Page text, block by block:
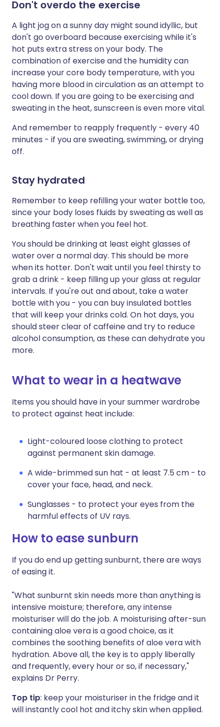
Don't overdo the exercise
A light jog on a sunny day might sound idyllic, but
don't go overboard because exercising while it's
hot puts extra stress on your body. The
combination of exercise and the humidity can
increase your core body temperature, with you
having more blood in circulation as an attempt to
cool down. If you are going to be exercising and
sweating in the heat, sunscreen is even more vital.
And remember to reapply frequently - every 40
minutes - if you are sweating, swimming, or drying
off.
Stay hydrated
Remember to keep refilling your water bottle too,
since your body loses fluids by sweating as well as
breathing faster when you feel hot.
You should be drinking at least eight glasses of
water over a normal day. This should be more
when its hotter. Don't wait until you feel thirsty to
grab a drink - keep filling up your glass at regular
intervals. If you're out and about, take a water
bottle with you - you can buy insulated bottles
that will keep your drinks cold. On hot days, you
should steer clear of caffeine and try to reduce
alcohol consumption, as these can dehydrate you
more.
What to wear in a heatwave
Items you should have in your summer wardrobe
to protect against heat include:
Light-coloured loose clothing to protect
against permanent skin damage.
A wide-brimmed sun hat - at least 7.5 cm - to
cover your face, head, and neck.
Sunglasses - to protect your eyes from the
harmful effects of UV rays.
How to ease sunburn
If you do end up getting sunburnt, there are ways
of easing it.
"What sunburnt skin needs more than anything is
intensive moisture; therefore, any intense
moisturiser will do the job. A moisturising after-sun
containing aloe vera is a good choice, as it
combines the soothing benefits of aloe vera with
hydration. Above all, the key is to apply liberally
and frequently, every hour or so, if necessary,"
explains Dr Perry.
Top tip: keep your moisturiser in the fridge and it
will instantly cool hot and itchy skin when applied.